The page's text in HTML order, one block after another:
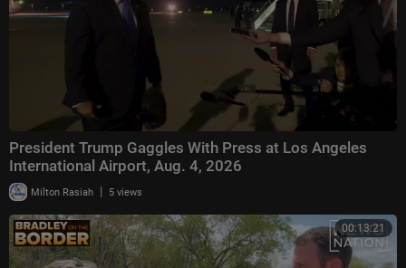
President Trump Gaggles With Press at Los Angeles
International Airport, Aug. 4, 2026
Milton Rasiah | 5 views
00:13:21